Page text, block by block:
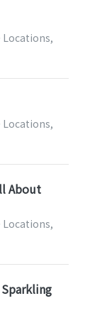
Locations,
Locations,
About
Locations,